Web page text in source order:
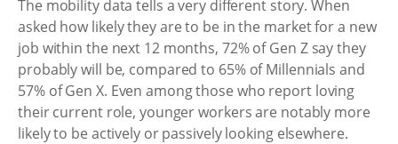
The mobility data tells a very different story. When
asked how likely they are to be in the market for a new
job within the next 12 months, 72% of Gen Z say they
probably will be, compared to 65% of Millennials and
57% of Gen X. Even among those who report loving
their current role, younger workers are notably more
likely to be actively or passively looking elsewhere.